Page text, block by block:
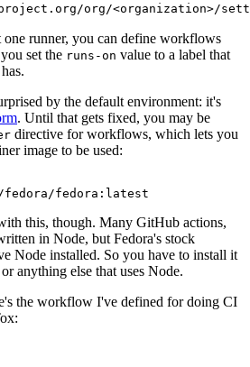
org/<organization>/
one runner, you can define workflows
set the runs-on value to a label that
by the default environment: it's
. Until that gets fixed, you may be
directive for workflows, which lets you
image to be used:
fedora/fedora:latest
this, though. Many GitHub actions,
in Node, but Fedora's stock
Node installed. So you have to install it
or anything else that uses Node.
the workflow I've defined for doing CI